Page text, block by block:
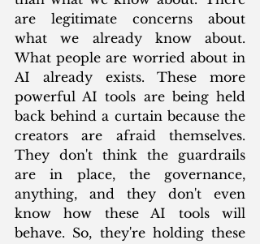
are legitimate concerns about
what we already know about.
What people are worried about in
AI already exists. These more
powerful AI tools are being held
back behind a curtain because the
creators are afraid themselves.
They don't think the guardrails
are in place, the governance,
anything, and they don't even
know how these AI tools will
behave. So, they're holding these